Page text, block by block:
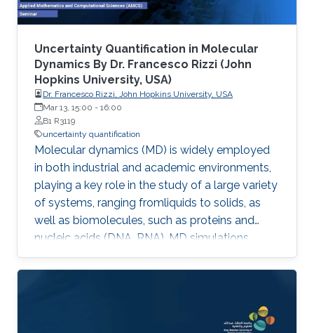
Uncertainty Quantification in Molecular
Dynamics By Dr. Francesco Rizzi (John
Hopkins University, USA)
Dr. Francesco Rizzi, John Hopkins University, USA
Mar 13, 15:00 - 16:00
B1 R3119
uncertainty quantification
Molecular dynamics (MD) is widely employed
in both industrial and academic environments,
playing a key role in the study of a large variety
of systems, ranging fromliquids to solids, as
well as biomolecules, such as proteins and
nucleic acids (DNA, RNA). MD simulations
provide a suitable and convenient method to
explore dynamical properties of a system at